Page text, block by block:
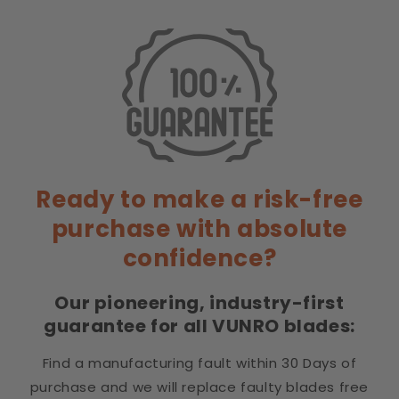
Ready to make a risk-free
purchase with absolute
confidence?
Our pioneering, industry-first
guarantee for all VUNRO blades:
Find a manufacturing fault within 30 Days of
purchase and we will replace faulty blades free
7.5" Precision Curved Chunkers Dog Grooming
I'm a first time user of curved chunkers and I am
really happy with them. They are sharp & have fast
become my favorite pair. I wish I had discovered
them years ago.
Michelle
Absolutely genius, never caught out now and no
stress when extra blades sent for sharpening. These